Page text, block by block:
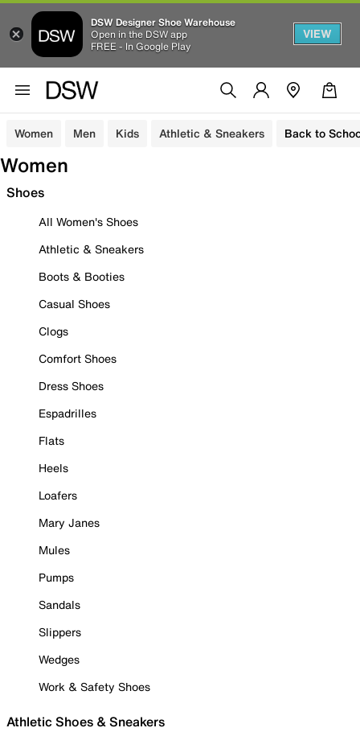
DSW Designer Shoe Warehouse
Open in the DSW app
FREE - In Google Play
VIEW
Women Men Kids Athletic & Sneakers Back to
Women
Shoes
All Women's Shoes
Athletic & Sneakers
Boots & Booties
Casual Shoes
Clogs
Comfort Shoes
Dress Shoes
Espadrilles
Flats
Heels
Loafers
Mary Janes
Mules
Pumps
Sandals
Slippers
Wedges
Work & Safety Shoes
Athletic Shoes & Sneakers